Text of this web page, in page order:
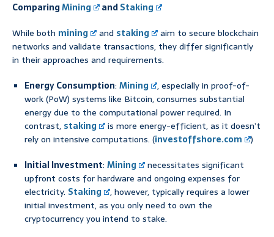
ComparingMining andStaking
While both mining and staking
aim to secure blockchain
networks and validate transactions, they differ significantly
in their approaches and requirements.
Energy Consumption: Mining
, especially in proof-of-
work (PoW) systems like Bitcoin, consumes substantial
energy due to the computational power required. In
contrast, staking
is more energy-efficient, as it doesn’t
rely on intensive computations. (investoffshore.com
)
Initial Investment: Mining
necessitates significant
upfront costs for hardware and ongoing expenses for
electricity. Staking
, however, typically requires a lower
initial investment, as you only need to own the
cryptocurrency you intend to stake.